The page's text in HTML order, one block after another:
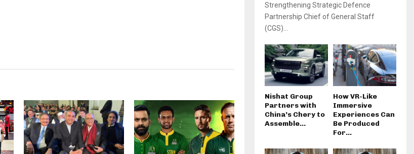
Strengthening Strategic Defence
Partnership Chief of General Staff
(CGS)...
Nishat Group
Partners with
China’s Chery to
Assemble...
How VR-Like
Immersive
Experiences Can
Be Produced
For...